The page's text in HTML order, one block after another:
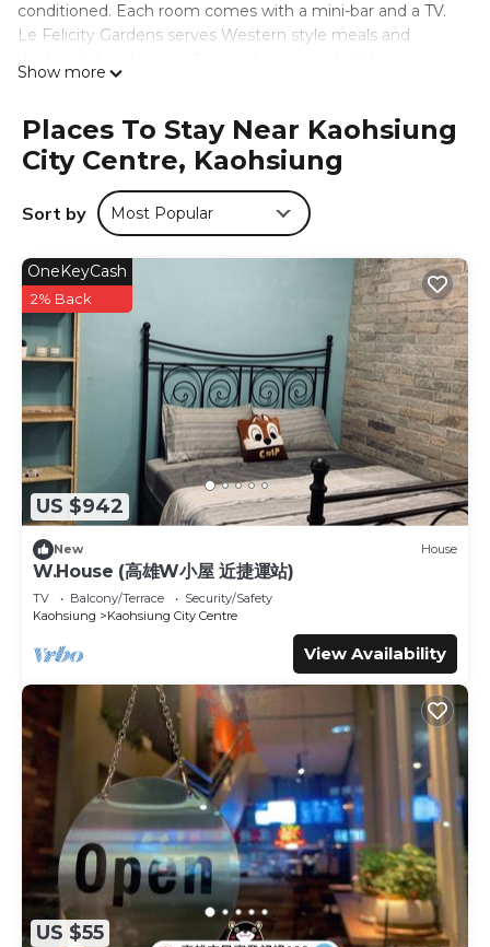
conditioned. Each room comes with a mini-bar and a TV.
Le Felicity Gardens serves Western style meals and
Japanese restaurant. Hotel Sunshine is a short 0.6 mi from
minute walk from the Sanduo Commercial Zone Station.
Hotel Sunshine is located in Kaohsiung.
This 13 Bedrooms Hotel is suitable for tourists and
travelers. It has several amenities that would guarantee
Wheelchair Accessible, and several others. This is a 4 star
rated property and has over 2135 reviews with the average
score of 8.3 . Coming to Kaohsiung and needing a place
to stay? Be it for work or for leisure, consider staying at
this Hotel for your next visit, you will surely love it.
You can check the reviews and description of this 13
Bedrooms Hotel if you want to learn more about this
place in Kaohsiung. These details are authentic, as they
are provided by our partner, booking.com.
This Hotel Sunshine in Kaohsiung is well equipped and has
all facilities that have been listed below. Please note that
these details were shared to us by booking.com for the
listed “Hotel Sunshine”. We solely rely on their shared
details and are regarded as “accurate”. If you have any
concerns about the information or accuracy describing
this Hotel, please let us know.
Show more
Places To Stay Near Kaohsiung
City Centre, Kaohsiung
Sort by Most Popular
US $942
OneKeyCash
2% Back
New House
W.House (高雄W小屋 近捷運站)
TV Balcony/Terrace
Security/Safety
Kaohsiung
Kaohsiung City Centre
View Availability
US $55